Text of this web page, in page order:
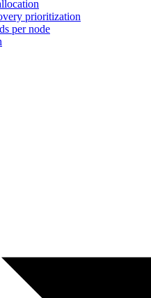
prioritization
per node